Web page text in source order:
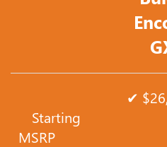
Starting
MSRP
✔